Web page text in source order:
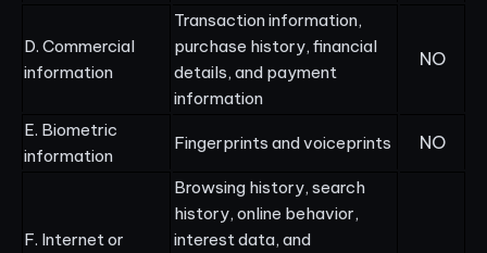
D. Commercial
information
Transaction information,
purchase history, financial
details, and payment
information
NO
E. Biometric
information
Fingerprints and voiceprints NO
F. Internet or
Browsing history, search
history, online behavior,
interest data, and